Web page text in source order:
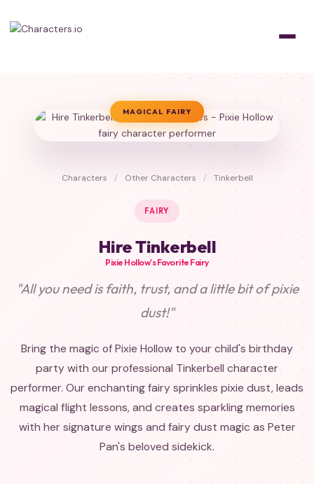
MAGICAL FAIRY
Characters / Other Characters / Tinkerbell
FAIRY
Hire Tinkerbell
Pixie Hollow's Favorite Fairy
"All you need is faith, trust, and a little bit of pixie
dust!"
Bring the magic of Pixie Hollow to your child's birthday
party with our professional Tinkerbell character
performer. Our enchanting fairy sprinkles pixie dust, leads
magical flight lessons, and creates sparkling memories
with her signature wings and fairy dust magic as Peter
Pan's beloved sidekick.